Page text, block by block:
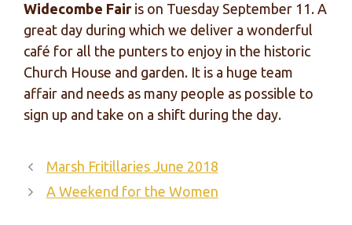
Widecombe Fair is on Tuesday September 11. A
great day during which we deliver a wonderful
café for all the punters to enjoy in the historic
Church House and garden. It is a huge team
affair and needs as many people as possible to
sign up and take on a shift during the day.
Marsh Fritillaries June 2018
A Weekend for the Women